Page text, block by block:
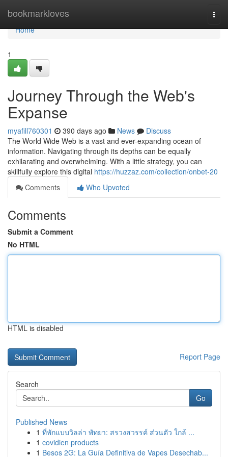
bookmarkloves
Home
Home
1
Journey Through the Web's
Expanse
myafill760301 390 days ago News
Discuss
The World Wide Web is a vast and ever-expanding ocean of
information. Navigating through its depths can be equally
exhilarating and overwhelming. With a little strategy, you can
skillfully explore this digital https://huzzaz.com/collection/onbet-20
Comments
Who Upvoted
Comments
Submit a Comment
No HTML
HTML is disabled
Report Page
Search
Go
Published News
1 ที่พักแบบวิลล่า พัทยา: สรวงสวรรค์ ส่วนตัว ใกล้ ...
1 covidien products
1 Besos 2G: La Guía Definitiva de Vapes Desechab...